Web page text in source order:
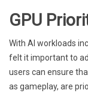
GPU
With AI workloads
felt it important to
users can ensure
as gameplay, are